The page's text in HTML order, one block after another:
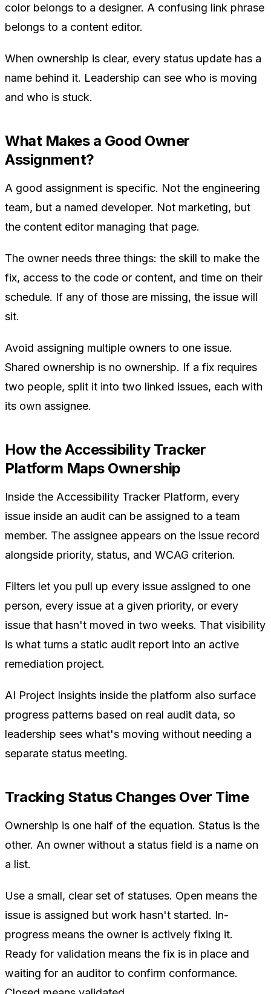
color belongs to a designer. A confusing link phrase
belongs to a content editor.
When ownership is clear, every status update has a
name behind it. Leadership can see who is moving
and who is stuck.
What Makes a Good Owner
Assignment?
A good assignment is specific. Not the engineering
team, but a named developer. Not marketing, but
the content editor managing that page.
The owner needs three things: the skill to make the
fix, access to the code or content, and time on their
schedule. If any of those are missing, the issue will
sit.
Avoid assigning multiple owners to one issue.
Shared ownership is no ownership. If a fix requires
two people, split it into two linked issues, each with
its own assignee.
How the Accessibility Tracker
Platform Maps Ownership
Inside the Accessibility Tracker Platform, every
issue inside an audit can be assigned to a team
member. The assignee appears on the issue record
alongside priority, status, and WCAG criterion.
Filters let you pull up every issue assigned to one
person, every issue at a given priority, or every
issue that hasn't moved in two weeks. That visibility
is what turns a static audit report into an active
remediation project.
AI Project Insights inside the platform also surface
progress patterns based on real audit data, so
leadership sees what's moving without needing a
separate status meeting.
Tracking Status Changes Over Time
Ownership is one half of the equation. Status is the
other. An owner without a status field is a name on
a list.
Use a small, clear set of statuses. Open means the
issue is assigned but work hasn't started. In-
progress means the owner is actively fixing it.
Ready for validation means the fix is in place and
waiting for an auditor to confirm conformance.